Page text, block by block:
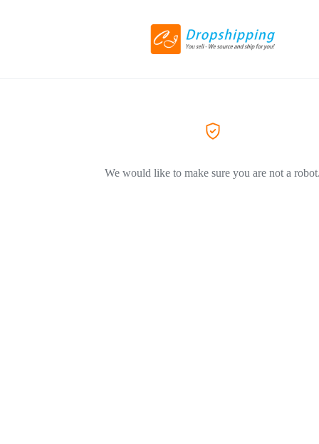
We would like to make sure you are not a